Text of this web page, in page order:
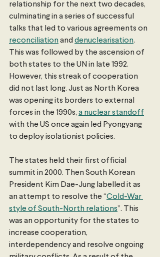
relationship for the next two decades,
culminating in a series of successful
talks that led to various agreements on
reconciliation and denuclearisation.
This was followed by the ascension of
both states to the UN in late 1992.
However, this streak of cooperation
did not last long. Just as North Korea
was opening its borders to external
forces in the 1990s, a nuclear standoff
with the US once again led Pyongyang
to deploy isolationist policies.
The states held their first official
summit in 2000. Then South Korean
President Kim Dae-Jung labelled it as
an attempt to resolve the “Cold-War
style of South-North relations”. This
was an opportunity for the states to
increase cooperation,
interdependency and resolve ongoing